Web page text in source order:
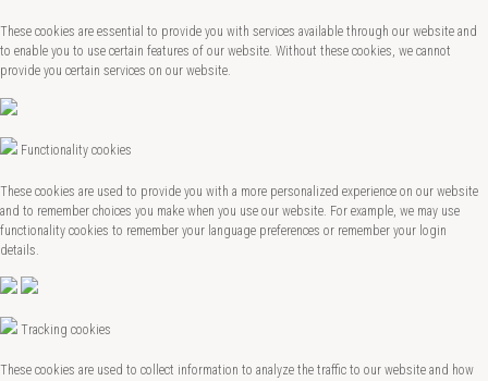
These cookies are essential to provide you with services available through our website and
to enable you to use certain features of our website. Without these cookies, we cannot
provide you certain services on our website.
Functionality cookies
These cookies are used to provide you with a more personalized experience on our website
and to remember choices you make when you use our website. For example, we may use
functionality cookies to remember your language preferences or remember your login
details.
Tracking cookies
These cookies are used to collect information to analyze the traffic to our website and how